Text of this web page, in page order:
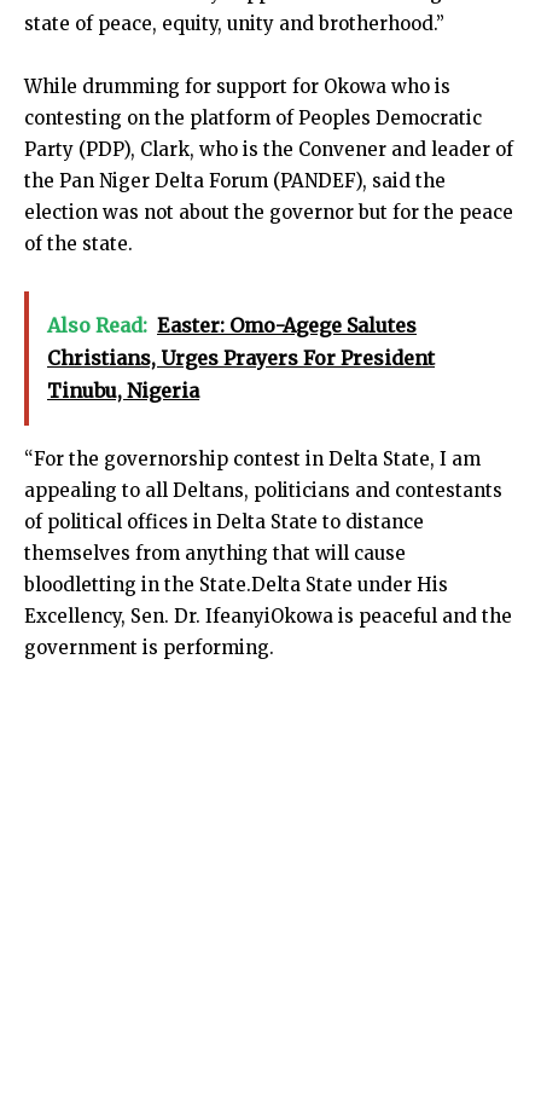
state of peace, equity, unity and brotherhood.”
While drumming for support for Okowa who is
contesting on the platform of Peoples Democratic
Party (PDP), Clark, who is the Convener and leader of
the Pan Niger Delta Forum (PANDEF), said the
election was not about the governor but for the peace
of the state.
Also Read: Easter: Omo-Agege Salutes
Christians, Urges Prayers For President
Tinubu, Nigeria
“For the governorship contest in Delta State, I am
appealing to all Deltans, politicians and contestants
of political offices in Delta State to distance
themselves from anything that will cause
bloodletting in the State.Delta State under His
Excellency, Sen. Dr. IfeanyiOkowa is peaceful and the
government is performing.